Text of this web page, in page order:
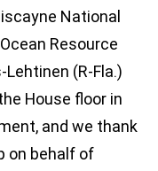
National
Resource
Lehtinen (R-Fla.)
House floor in
and we thank
on behalf of